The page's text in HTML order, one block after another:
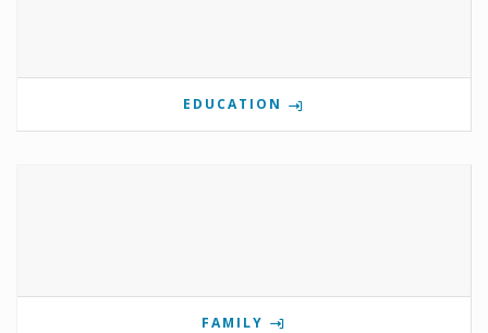
EDUCATION
FAMILY